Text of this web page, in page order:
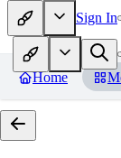
Sign In
Home